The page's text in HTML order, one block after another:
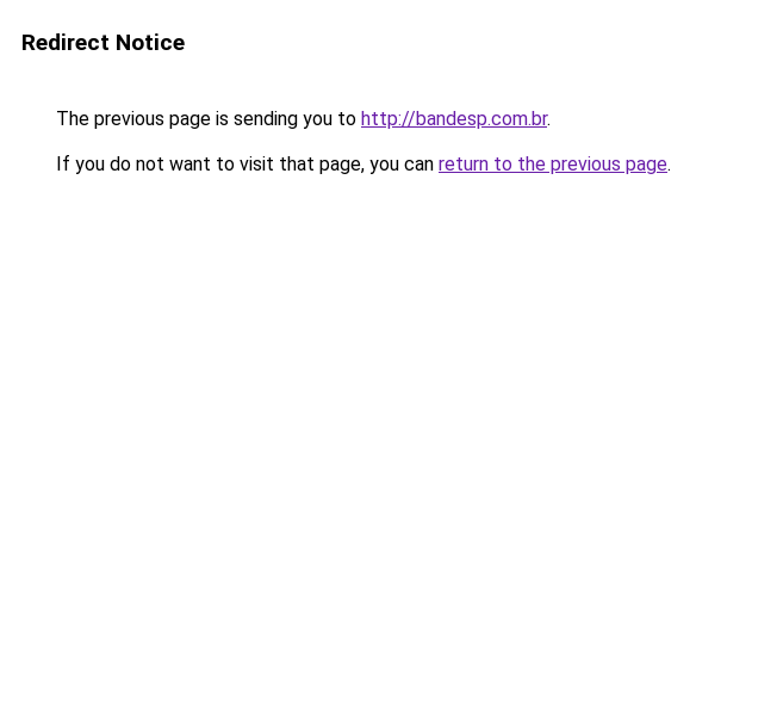
Redirect Notice
The previous page is sending you to http://bandesp.com.br.
If you do not want to visit that page, you can return to the previous page.